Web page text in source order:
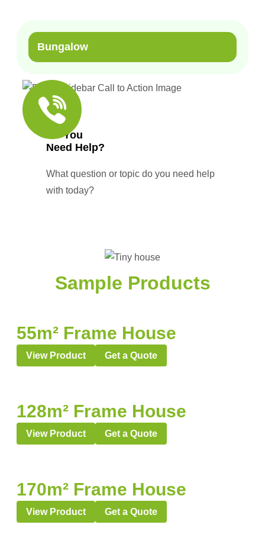
Bungalow
Do You
Need Help?
What question or topic do you need help
with today?
Sample Products
55m² Frame House
View Product Get a Quote
128m² Frame House
View Product Get a Quote
170m² Frame House
View Product Get a Quote